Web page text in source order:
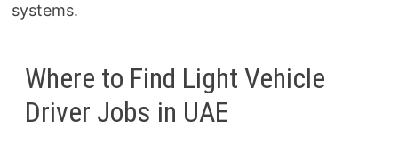
systems.
Where to Find Light Vehicle
Driver Jobs in UAE